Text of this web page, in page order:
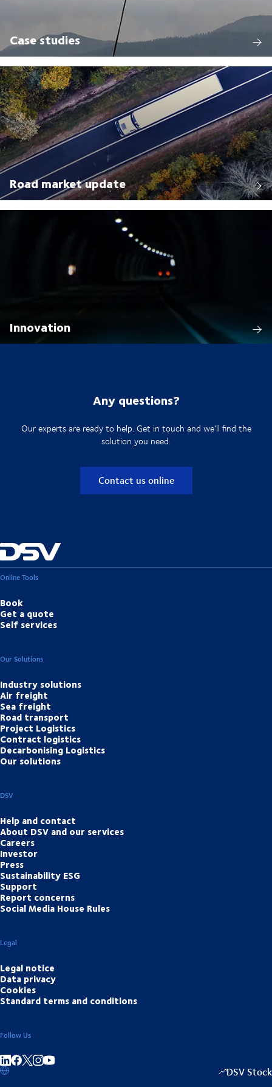
Case studies
Road market update
Innovation
Any questions?
Our experts are ready to help. Get in touch and we'll find the
solution you need.
Contact us online
Online Tools
Book
Get a quote
Self services
Our Solutions
Industry solutions
Air freight
Sea freight
Road transport
Project Logistics
Contract logistics
Decarbonising Logistics
Our solutions
DSV
Help and contact
About DSV and our services
Careers
Investor
Press
Sustainability ESG
Support
Report concerns
Social Media House Rules
Legal
Legal notice
Data privacy
Cookies
Standard terms and conditions
Follow Us
Share on linkedIn DSV Stock